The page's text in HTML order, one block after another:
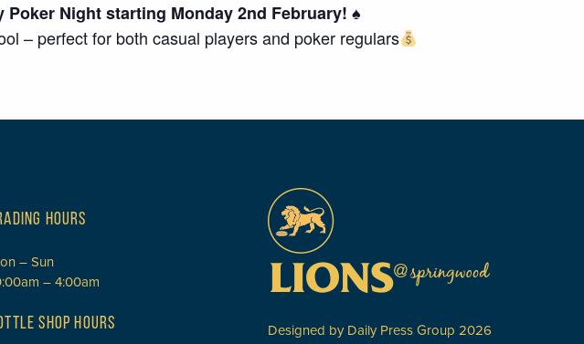
Night starting Monday 2nd February! ♠️
– perfect for both casual players and poker regulars
HOURS
– Sun
– 4:00am
SHOP HOURS Designed by Daily Press Group 2026